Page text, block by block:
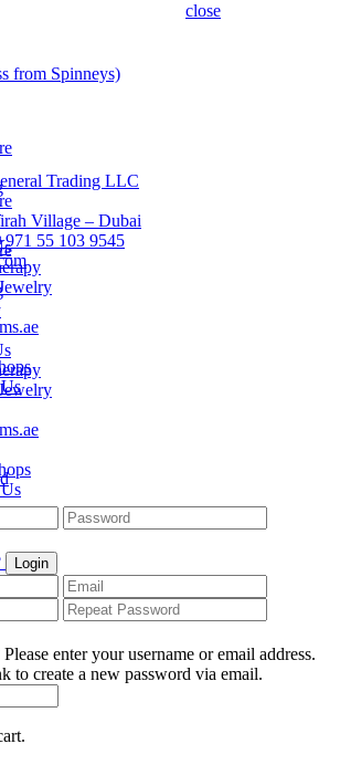
close
from Spinneys)
Trading LLC
Village – Dubai
55 103 9545
Login
enter your username or email address.
to create a new password via email.